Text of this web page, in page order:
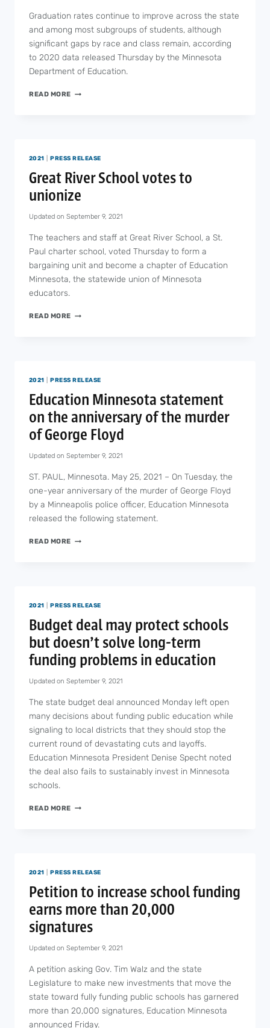
Graduation rates continue to improve across the state
and among most subgroups of students, although
significant gaps by race and class remain, according
to 2020 data released Thursday by the Minnesota
Department of Education.
READ MORE GRADUATION
NEED
FOR
MORE
SUPPORT
STUDENTS
2021 |PRESS RELEASE
Great River School votes to
unionize
Updated on September 9, 2021
The teachers and staff at Great River School, a St.
Paul charter school, voted Thursday to form a
bargaining unit and become a chapter of Education
Minnesota, the statewide union of Minnesota
educators.
READ MORE GREAT
2021 |PRESS RELEASE
Education Minnesota statement
on the anniversary of the murder
of George Floyd
Updated on September 9, 2021
ST. PAUL, Minnesota. May 25, 2021 – On Tuesday, the
one-year anniversary of the murder of George Floyd
by a Minneapolis police officer, Education Minnesota
released the following statement.
READ MORE EDUCATION
OF
THE
MURDER
OF
FLOYD
2021 |PRESS RELEASE
Budget deal may protect schools
but doesn’t solve long-term
funding problems in education
Updated on September 9, 2021
The state budget deal announced Monday left open
many decisions about funding public education while
signaling to local districts that they should stop the
current round of devastating cuts and layoffs.
Education Minnesota President Denise Specht noted
the deal also fails to sustainably invest in Minnesota
schools.
READ MORE BUDGET
DOESN’T
SOLVE
LONG-
TERM
PROBLEMS
2021 |PRESS RELEASE
Petition to increase school funding
earns more than 20,000
signatures
Updated on September 9, 2021
A petition asking Gov. Tim Walz and the state
Legislature to make new investments that move the
state toward fully funding public schools has garnered
more than 20,000 signatures, Education Minnesota
announced Friday.